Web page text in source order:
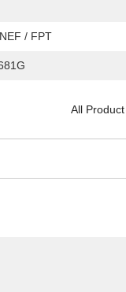
/ FPT
All